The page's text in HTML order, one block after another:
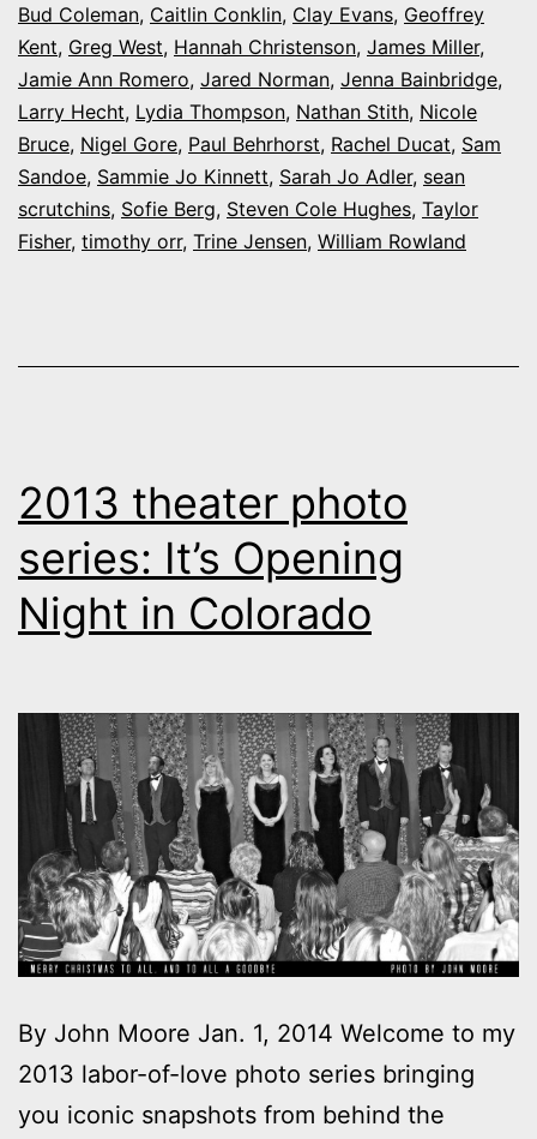
Shakes’
‘A
Midsummer
Night’s
Dream’
Bud Coleman, Caitlin Conklin, Clay Evans, Geoffrey
Kent, Greg West, Hannah Christenson, James Miller,
Jamie Ann Romero, Jared Norman, Jenna Bainbridge,
Larry Hecht, Lydia Thompson, Nathan Stith, Nicole
Bruce, Nigel Gore, Paul Behrhorst, Rachel Ducat, Sam
Sandoe, Sammie Jo Kinnett, Sarah Jo Adler, sean
scrutchins, Sofie Berg, Steven Cole Hughes, Taylor
Fisher, timothy orr, Trine Jensen, William Rowland
2013 theater photo
series: It’s Opening
Night in Colorado
By John Moore Jan. 1, 2014 Welcome to my
2013 labor-of-love photo series bringing
you iconic snapshots from behind the